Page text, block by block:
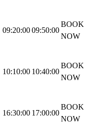
09:20:0009:50:00
BOOK
NOW
10:10:00 10:40:00
BOOK
NOW
16:30:00 17:00:00
BOOK
NOW